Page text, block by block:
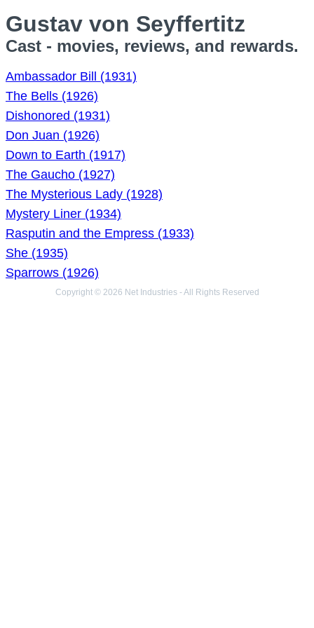
Gustav von Seyffertitz
Cast - movies, reviews, and rewards.
Ambassador Bill (1931)
The Bells (1926)
Dishonored (1931)
Don Juan (1926)
Down to Earth (1917)
The Gaucho (1927)
The Mysterious Lady (1928)
Mystery Liner (1934)
Rasputin and the Empress (1933)
She (1935)
Sparrows (1926)
Copyright © 2026 Net Industries - All Rights Reserved